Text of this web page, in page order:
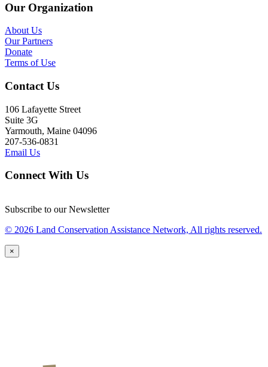
Our Organization
About Us
Our Partners
Donate
Terms of Use
Contact Us
106 Lafayette Street
Suite 3G
Yarmouth, Maine 04096
207-536-0831
Email Us
Connect With Us
Subscribe to our Newsletter
© 2026 Land Conservation Assistance Network, All rights reserved.
×